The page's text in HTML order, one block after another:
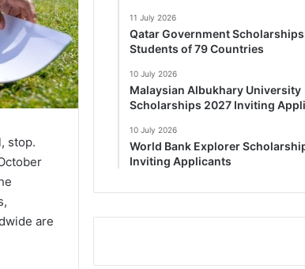
stop.
are
11 July 2026
Qatar Government
Students of 79 Countries
10 July 2026
Malaysian Albukhary University
Scholarships 2027 Inviting
10 July 2026
World Bank Explorer
Inviting Applicants